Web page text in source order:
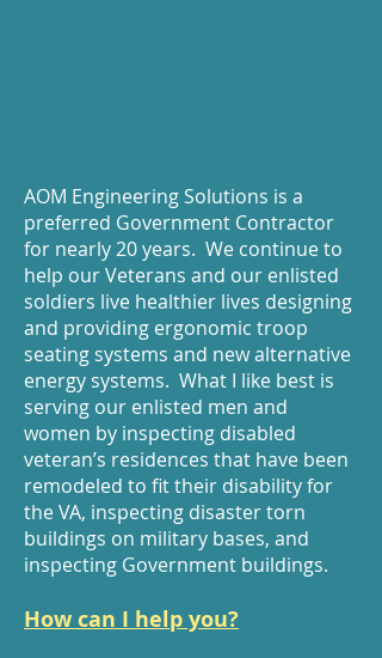
AOM Engineering Solutions is a
preferred Government Contractor
for nearly 20 years. We continue to
help our Veterans and our enlisted
soldiers live healthier lives designing
and providing ergonomic troop
seating systems and new alternative
energy systems. What I like best is
serving our enlisted men and
women by inspecting disabled
veteran’s residences that have been
remodeled to fit their disability for
the VA, inspecting disaster torn
buildings on military bases, and
inspecting Government buildings.
How can I help you?